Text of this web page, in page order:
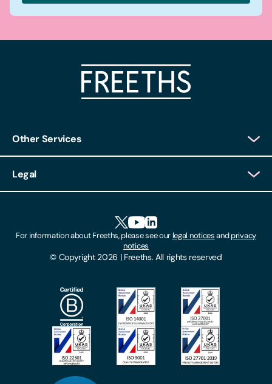
Other Services
Client Feedback
Locations
Make A Payment
Subscribe To Our Mailing List
Legal
Modern Slavery Act
Privacy Notices
© Copyright 2026 | Freeths. All rights reserved
For information about Freeths, please see ourlegal noticesandprivacy
notices